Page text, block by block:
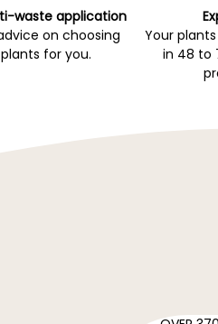
waste application
on choosing
for you.
Your
in 48 to